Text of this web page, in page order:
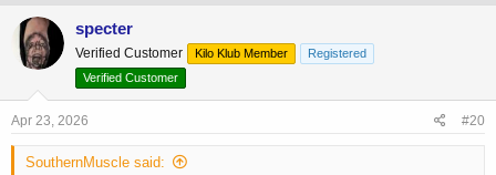
:
specter
Verified Customer Kilo Klub Member
Registered
Verified Customer
Apr 23, 2026 #20
SouthernMuscle said: